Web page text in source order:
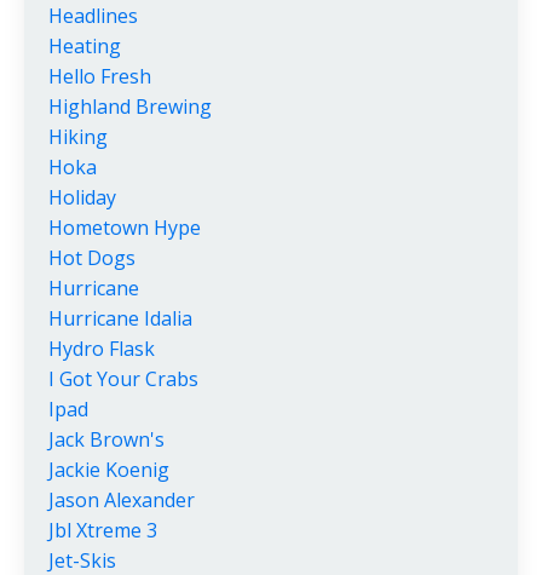
Headlines
Heating
Hello Fresh
Highland Brewing
Hiking
Hoka
Holiday
Hometown Hype
Hot Dogs
Hurricane
Hurricane Idalia
Hydro Flask
I Got Your Crabs
Ipad
Jack Brown's
Jackie Koenig
Jason Alexander
Jbl Xtreme 3
Jet-Skis